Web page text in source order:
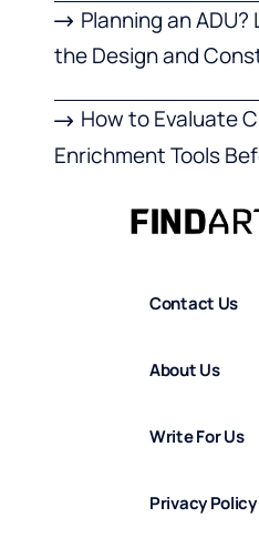
Planning an
the Design and
How to Evaluate
Enrichment Tools
Contact Us
About Us
Write For Us
Privacy Policy